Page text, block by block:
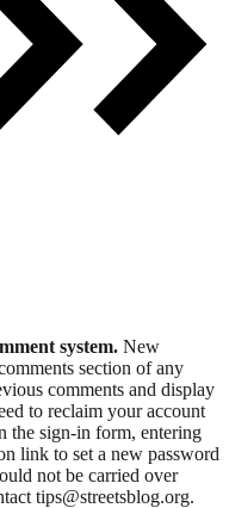
system. New
section of any
comments and display
to reclaim your account
the sign-in form, entering
link to set a new password
not be carried over
tips@streetsblog.org.